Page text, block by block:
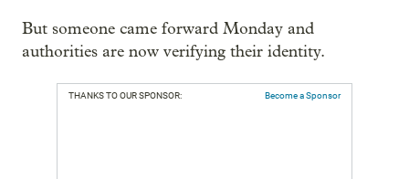
But someone came forward Monday and
authorities are now verifying their identity.
THANKS TO OUR SPONSOR: Become a Sponsor